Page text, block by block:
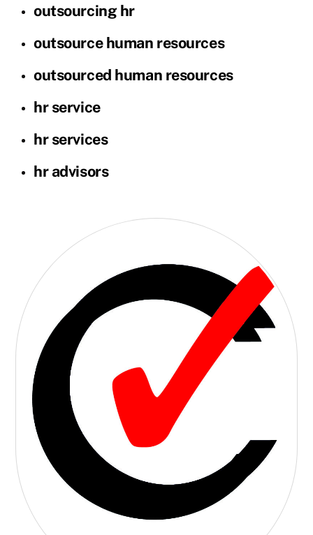
outsourcing hr
outsource human resources
outsourced human resources
hr service
hr services
hr advisors